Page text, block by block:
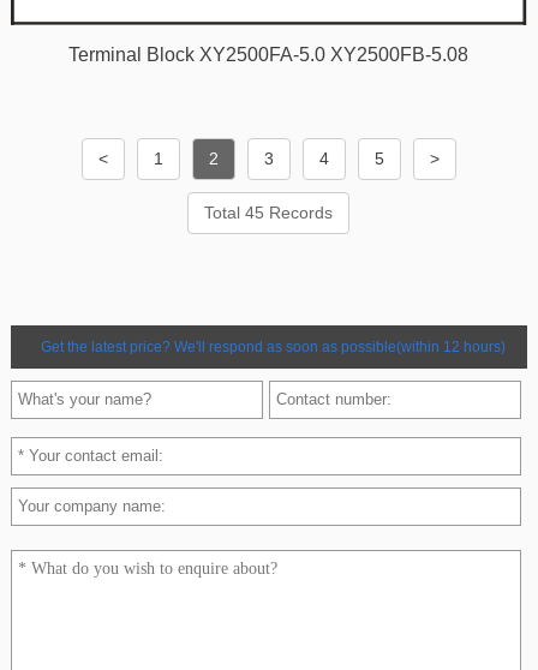
Terminal Block XY2500FA-5.0 XY2500FB-5.08
< 1 2 3 4 5 >
Total 45 Records
Get the latest price? We'll respond as soon as possible(within 12 hours)